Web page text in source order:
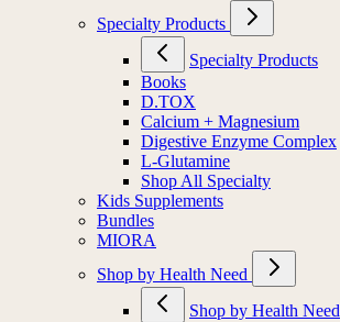
Specialty Products
Specialty Products
Books
D.TOX
Calcium + Magnesium
Digestive Enzyme Complex
L-Glutamine
Shop All Specialty
Kids Supplements
Bundles
MIORA
Shop by Health Need
Shop by Health Need